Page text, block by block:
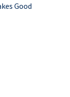
Good